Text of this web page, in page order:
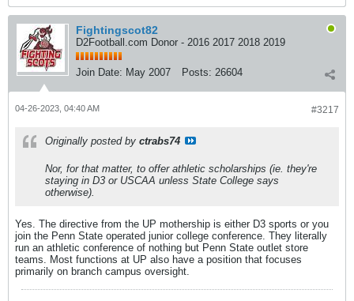
Fightingscot82
D2Football.com Donor - 2016 2017 2018 2019
Join Date: May 2007 Posts: 26604
#3217
04-26-2023, 04:40 AM
Originally posted by ctrabs74
Nor, for that matter, to offer athletic scholarships (ie. they're
staying in D3 or USCAA unless State College says
otherwise).
Yes. The directive from the UP mothership is either D3 sports or you
join the Penn State operated junior college conference. They literally
run an athletic conference of nothing but Penn State outlet store
teams. Most functions at UP also have a position that focuses
primarily on branch campus oversight.